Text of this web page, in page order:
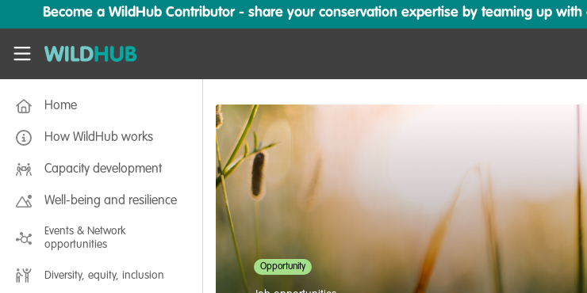
Skip to main content
Become a WildHub Contributor - share your conservation expertise by teaming up
WildHub
Home
How WildHub works
Capacity development
Well-being and resilience
Events & Network
opportunities
Diversity, equity, inclusion
Opportunity